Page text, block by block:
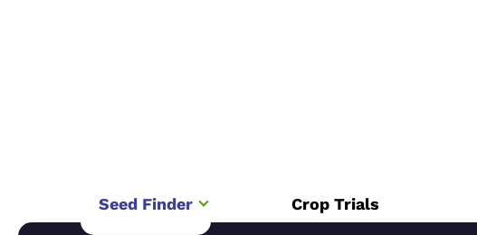
Seed Finder Crop Trials